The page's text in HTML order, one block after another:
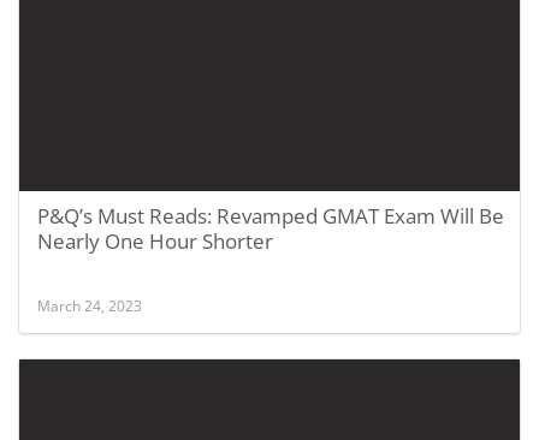
P&Q’s Must Reads: Revamped GMAT Exam Will Be
Nearly One Hour Shorter
March 24, 2023